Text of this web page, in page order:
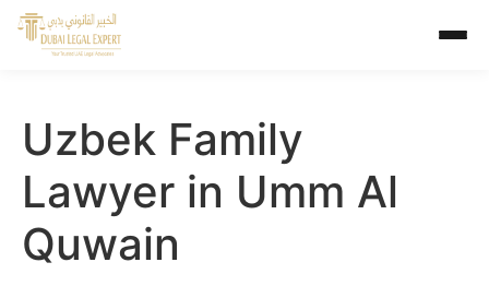
Uzbek Family
Lawyer in Umm Al
Quwain